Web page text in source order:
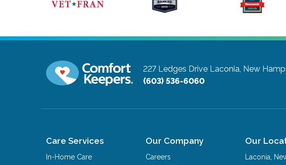
227 Ledges Drive Laconia, New
(603) 536-6060
Care Services
In-Home Care
Our Company
Careers
Our
Laconia